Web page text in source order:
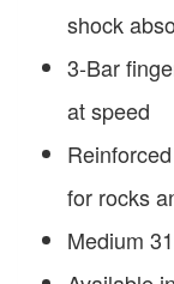
shock
3-Bar
at speed
for rocks
Medium